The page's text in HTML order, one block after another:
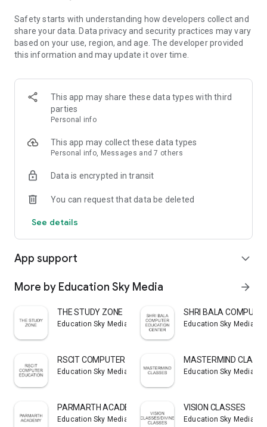
Safety starts with understanding how developers collect and
share your data. Data privacy and security practices may vary
based on your use, region, and age. The developer provided
this information and may update it over time.
This app may share these data types with third
parties
Personal info
This app may collect these data types
Personal info, Messages and 7 others
Data is encrypted in transit
You can request that data be deleted
See details
App support expand_more
More by Education Sky Media arrow_forward
THE STUDY ZONE
Education Sky Media
SHRI BALA
Education Sky Media
RSCIT COMPUTER EDUCATION
Education Sky Media
MASTERMIND
Education Sky Media
PARMARTH ACADEMY
Education Sky Media
VISION CLASSES
Education Sky Media